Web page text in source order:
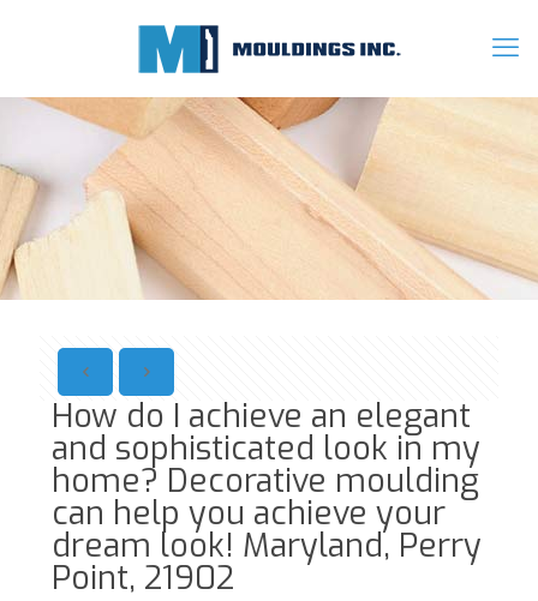
How do I achieve an elegant
and sophisticated look in my
home? Decorative moulding
can help you achieve your
dream look! Maryland, Perry
Point, 21902